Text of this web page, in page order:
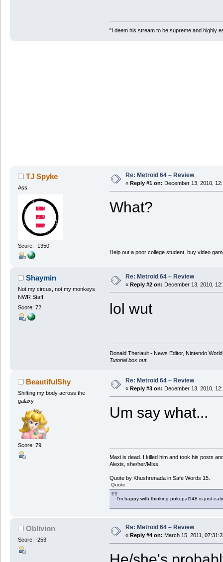
"I deem his stream to be supreme and highly
TJ Spyke
Ass
Score: -1350
Re: Metroid 64 – Review
« Reply #1 on: December 13, 2010,
What?
Help out a poor college student, buy video
Shaymin
Not my circus, not my monkeys
NWR Staff
Score: 72
Re: Metroid 64 – Review
« Reply #2 on: December 13, 2010,
lol wut
Donald Theriault - News Editor, Nintendo
Tutorial box out.
BeautifulShy
Shifting my body across the
galaxy
Score: 79
Re: Metroid 64 – Review
« Reply #3 on: December 13, 2010,
Um say what...
Maxi is dead. I killed him and took his posts
Alexis, she/her/Miss
Quote by Khushrenada in Safe Words 15.
Quote
I'm happy with thinking pokepal148 is just
Oblivion
Score: -253
Re: Metroid 64 – Review
« Reply #4 on: March 15, 2011,